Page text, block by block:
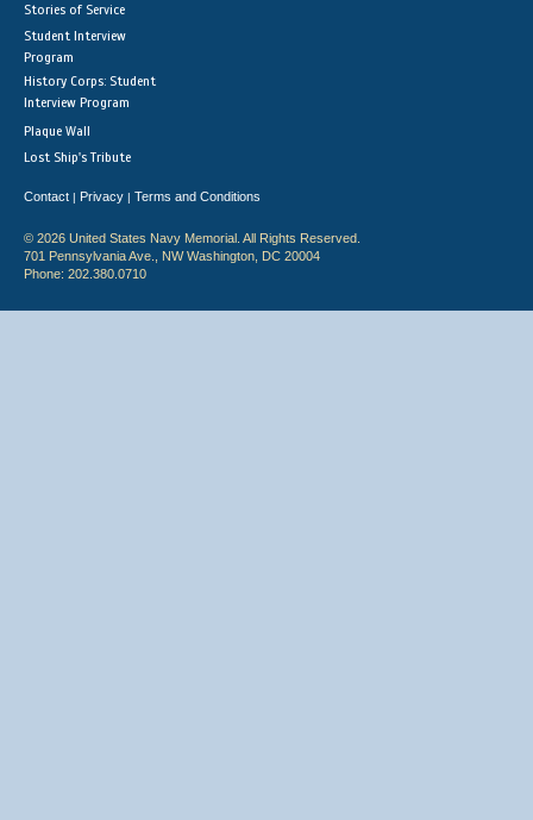
Stories of Service
Student Interview
Program
History Corps: Student
Interview Program
Plaque Wall
Lost Ship's Tribute
Contact | Privacy | Terms and Conditions
© 2026 United States Navy Memorial. All Rights Reserved.
701 Pennsylvania Ave., NW Washington, DC 20004
Phone: 202.380.0710